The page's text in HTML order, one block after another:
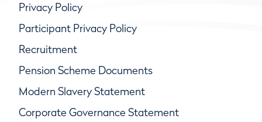
Privacy Policy
Participant Privacy Policy
Recruitment
Pension Scheme Documents
Modern Slavery Statement
Corporate Governance Statement